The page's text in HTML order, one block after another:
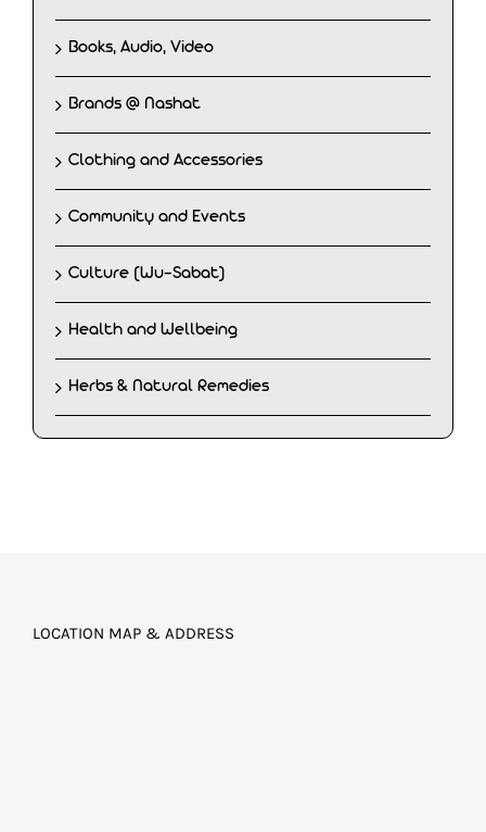
Books, Audio, Video
Brands @ Nashat
Clothing and Accessories
Community and Events
Culture (Wu-Sabat)
Health and Wellbeing
Herbs & Natural Remedies
LOCATION MAP & ADDRESS